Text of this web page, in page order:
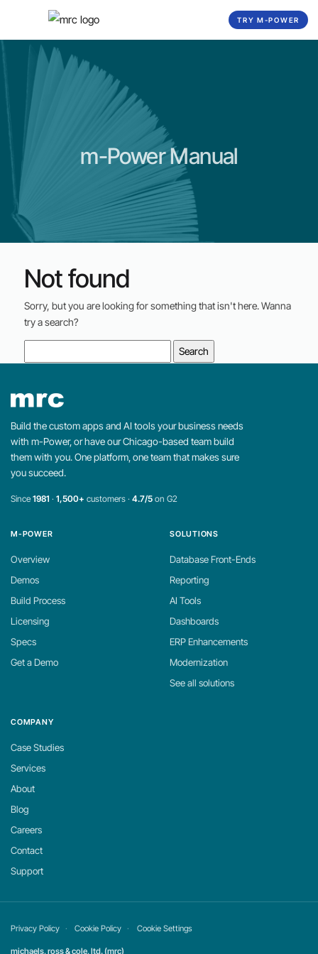
TRY M-POWER
m-Power Manual
Not found
Sorry, but you are looking for something that isn't here. Wanna
try a search?
for:
Build the custom apps and AI tools your business needs
with m-Power, or have our Chicago-based team build
them with you. One platform, one team that makes sure
you succeed.
Since1981 · 1,500+ customers · 4.7/5 on G2
M-POWER
Overview
Demos
Build Process
Licensing
Specs
Get a Demo
SOLUTIONS
Database Front-Ends
Reporting
AI Tools
Dashboards
ERP Enhancements
Modernization
See all solutions
COMPANY
Case Studies
Services
About
Blog
Careers
Contact
Support
Privacy Policy Cookie Policy Cookie Settings
michaels, ross & cole, ltd. (mrc)